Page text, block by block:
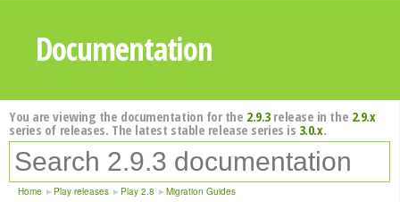
Documentation
You are viewing the documentation for the 2.9.3release in the 2.9.x
series of releases. The latest stable release series is 3.0.x.
Home Play releases Play 2.8 Migration Guides